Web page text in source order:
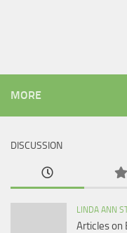
MORE
DISCUSSION
LINDA ANN
Articles on